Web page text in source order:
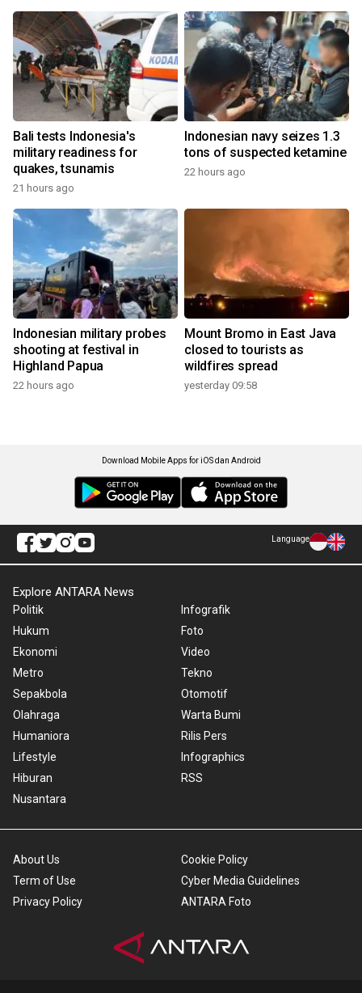
Bali tests Indonesia's
military readiness for
quakes, tsunamis
21 hours ago
Indonesian navy seizes 1.3
tons of suspected ketamine
22 hours ago
Indonesian military probes
shooting at festival in
Highland Papua
22 hours ago
Mount Bromo in East Java
closed to tourists as
wildfires spread
yesterday 09:58
Download Mobile Apps for iOS dan Android
Language
Explore ANTARA News
Politik
Hukum
Ekonomi
Metro
Sepakbola
Olahraga
Humaniora
Lifestyle
Hiburan
Nusantara
Infografik
Foto
Video
Tekno
Otomotif
Warta Bumi
Rilis Pers
Infographics
RSS
About Us
Term of Use
Privacy Policy
Cookie Policy
Cyber Media Guidelines
ANTARA Foto